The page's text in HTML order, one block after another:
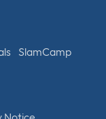
SlamCamp